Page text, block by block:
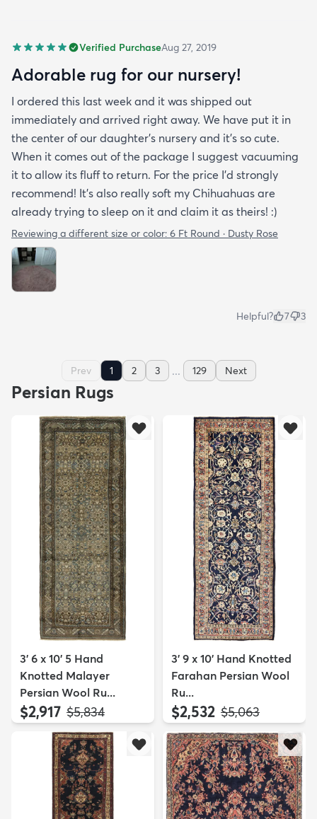
Verified PurchaseAug 27, 2019
Adorable rug for our nursery!
I ordered this last week and it was shipped out
immediately and arrived right away. We have put it in
the center of our daughter's nursery and it's so cute.
When it comes out of the package I suggest vacuuming
it to allow its fluff to return. For the price I'd strongly
recommend! It's also really soft my Chihuahuas are
already trying to sleep on it and claim it as theirs! :)
Reviewing a different size or color: 6 Ft Round · Dusty Rose
Helpful? 7 3
Prev 1 2 3 ... 129 Next
Persian Rugs
3' 6 x 10' 5 Hand
Knotted Malayer
Persian Wool Ru...
$2,917 MSRP:
$5,834
3' 9 x 10' Hand Knotted
Farahan Persian Wool
Ru...
$2,532 MSRP:
$5,063